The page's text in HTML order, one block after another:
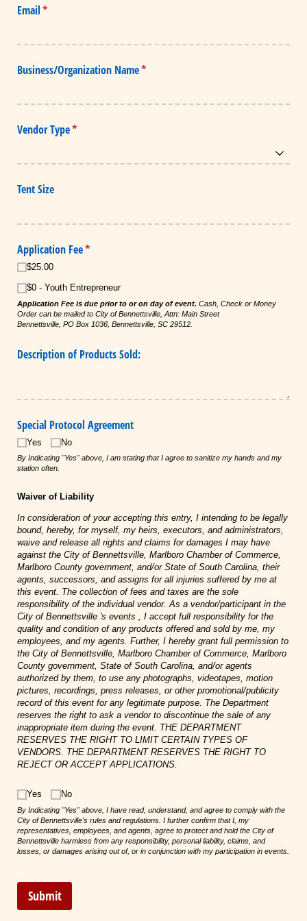
Email*
(required)
Business/​Organization Name*
(required)
Vendor Type*
(required)
Tent Size
Application Fee*
(required)
$25.00
$0 - Youth Entrepreneur
Application Fee is due prior to or on day of event. Cash, Check or Money
Order can be mailed to City of Bennettsville, Attn: Main Street
Bennettsville, PO Box 1036, Bennettsville, SC 29512.
Description of Products Sold:
Special Protocol Agreement
Yes No
By Indicating "Yes" above, I am stating that I agree to sanitize my hands and my
station often.
Waiver of Liability
In consideration of your accepting this entry, I intending to be legally
bound, hereby, for myself, my heirs, executors, and administrators,
waive and release all rights and claims for damages I may have
against the City of Bennettsville, Marlboro Chamber of Commerce,
Marlboro County government, and/or State of South Carolina, their
agents, successors, and assigns for all injuries suffered by me at
this event. The collection of fees and taxes are the sole
responsibility of the individual vendor. As a vendor/participant in the
City of Bennettsville 's events , I accept full responsibility for the
quality and condition of any products offered and sold by me, my
employees, and my agents. Further, I hereby grant full permission to
the City of Bennettsville, Marlboro Chamber of Commerce, Marlboro
County government, State of South Carolina, and/or agents
authorized by them, to use any photographs, videotapes, motion
pictures, recordings, press releases, or other promotional/publicity
record of this event for any legitimate purpose. The Department
reserves the right to ask a vendor to discontinue the sale of any
inappropriate item during the event. THE DEPARTMENT
RESERVES THE RIGHT TO LIMIT CERTAIN TYPES OF
VENDORS. THE DEPARTMENT RESERVES THE RIGHT TO
REJECT OR ACCEPT APPLICATIONS.
Choice
Yes No
By Indicating "Yes" above, I have read, understand, and agree to comply with the
City of Bennettsville's rules and regulations. I further confirm that I, my
representatives, employees, and agents, agree to protect and hold the City of
Bennettsville harmless from any responsibility, personal liability, claims, and
losses, or damages arising out of, or in conjunction with my participation in events.
Submit